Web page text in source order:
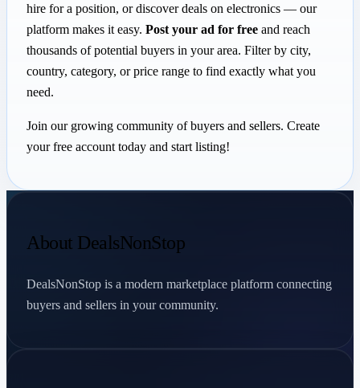
hire for a position, or discover deals on electronics — our
platform makes it easy. Post your ad for free and reach
thousands of potential buyers in your area. Filter by city,
country, category, or price range to find exactly what you
need.
Join our growing community of buyers and sellers. Create
your free account today and start listing!
About DealsNonStop
DealsNonStop is a modern marketplace platform connecting
buyers and sellers in your community.